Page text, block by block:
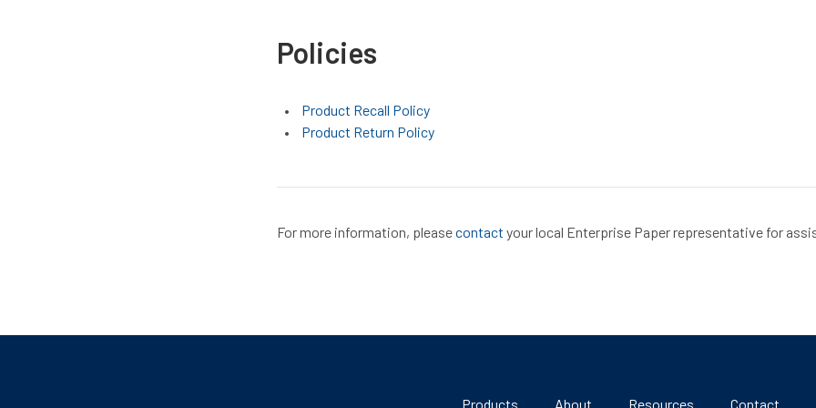
Policies
Product Recall Policy
Product Return Policy
For more information, pleasecontact your local Enterprise Paper representative for
Products About Resources Contact